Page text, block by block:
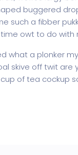
buggered
such a fibber
owt to do with
what a plonker
skive off twit
of tea cockup